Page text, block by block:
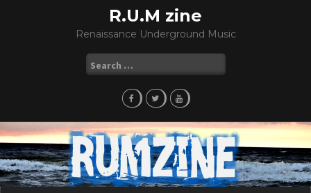
R.U.M zine
Renaissance Underground Music
for: